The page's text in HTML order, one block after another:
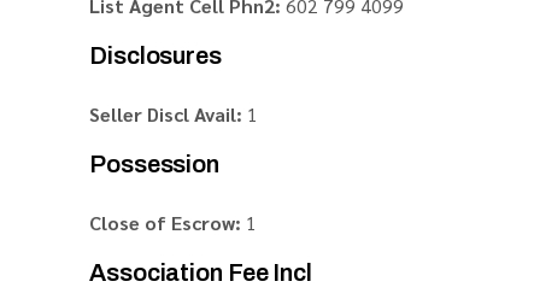
List Agent Cell Phn2: 602 799 4099
Disclosures
Seller Discl Avail: 1
Possession
Close of Escrow: 1
Association Fee Incl